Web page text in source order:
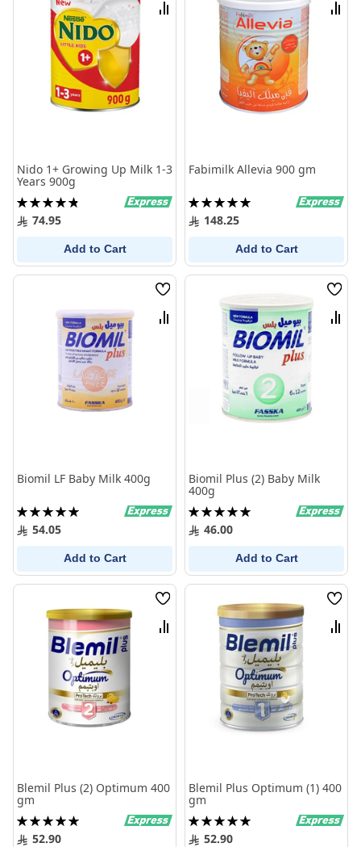
Compare
Nido 1+ Growing Up Milk 1-3
Years 900g
Rating:
97%74.95
Add to Cart
Fabimilk Allevia 900 gm
Rating:
100%148.25
Add to Cart
Wish
List
Compare
Biomil LF Baby Milk 400g
Rating:
100%54.05
Add to Cart
Wish
List
Biomil Plus (2) Baby Milk
400g
Rating:
100%46.00
Add to Cart
Wish
List
Compare
Blemil Plus (2) Optimum 400
gm
Rating:
100%52.90
Wish
List
Blemil Plus Optimum (1) 400
gm
Rating:
100%52.90